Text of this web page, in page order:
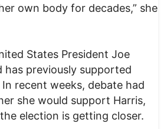
own body for decades,” she
States President Joe
has previously supported
recent weeks, debate had
she would support Harris,
election is getting closer.